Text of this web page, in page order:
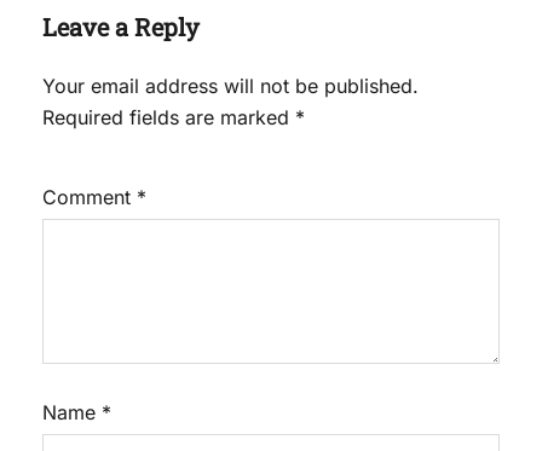
Leave a Reply
Your email address will not be published.
Required fields are marked *
Comment *
Name *